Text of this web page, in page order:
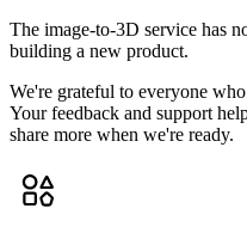
The image-to-3D service has
building a new product.
We're grateful to everyone
Your feedback and support
share more when we're ready.